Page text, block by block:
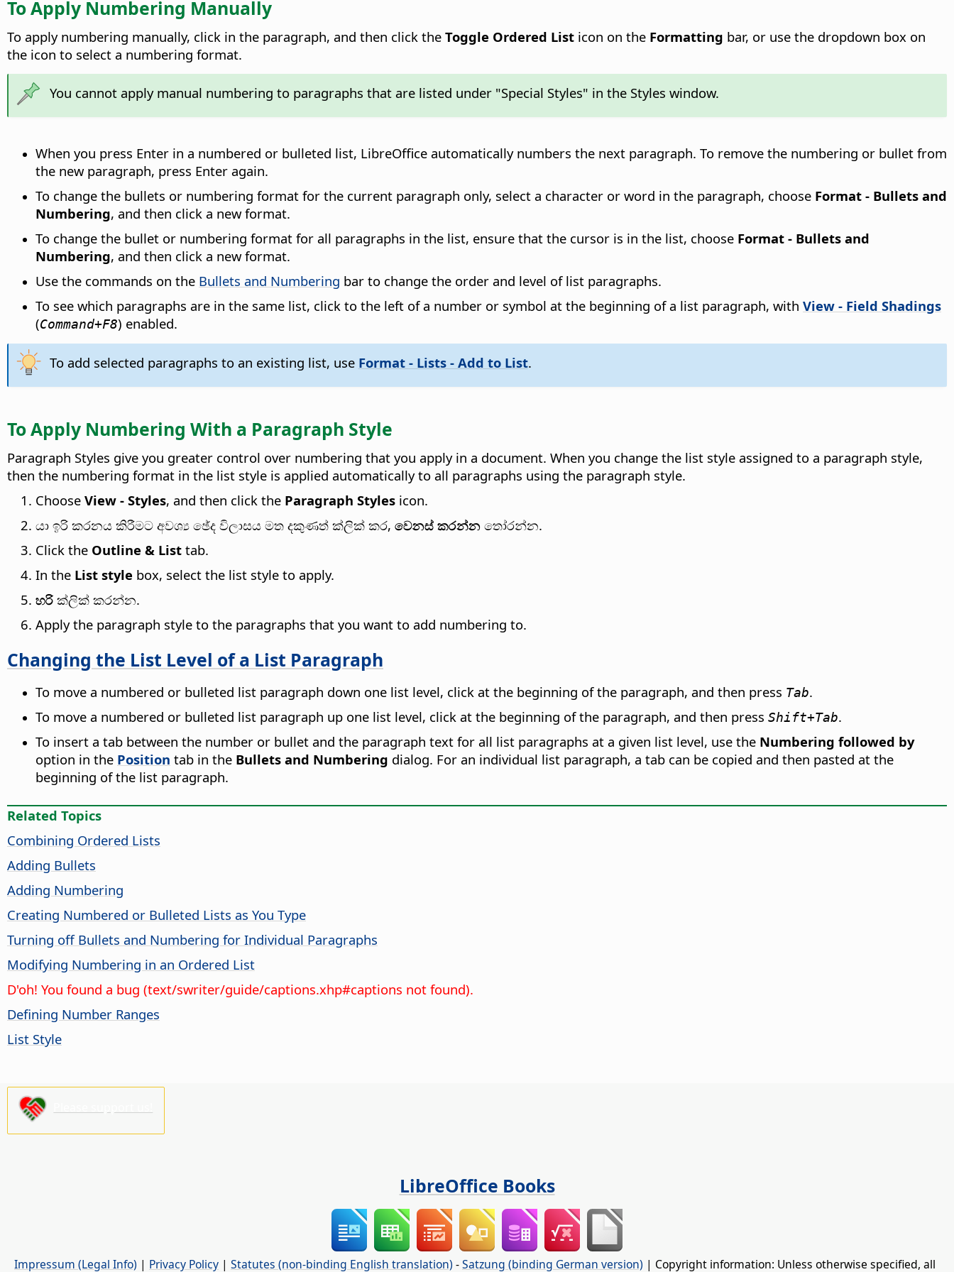
To Apply Numbering Manually
To apply numbering manually, click in the paragraph, and then click the Toggle Ordered List icon on the Formatting bar, or use the dropdown box on
the icon to select a numbering format.
You cannot apply manual numbering to paragraphs that are listed under "Special Styles" in the Styles window.
When you press Enter in a numbered or bulleted list, LibreOffice automatically numbers the next paragraph. To remove the numbering or bullet from
the new paragraph, press Enter again.
To change the bullets or numbering format for the current paragraph only, select a character or word in the paragraph, choose Format - Bullets and
Numbering, and then click a new format.
To change the bullet or numbering format for all paragraphs in the list, ensure that the cursor is in the list, choose Format - Bullets and
Numbering, and then click a new format.
Use the commands on the Bullets and Numbering bar to change the order and level of list paragraphs.
To see which paragraphs are in the same list, click to the left of a number or symbol at the beginning of a list paragraph, with View - Field Shadings
(Command+F8) enabled.
To add selected paragraphs to an existing list, use Format - Lists - Add to List.
To Apply Numbering With a Paragraph Style
Paragraph Styles give you greater control over numbering that you apply in a document. When you change the list style assigned to a paragraph style,
then the numbering format in the list style is applied automatically to all paragraphs using the paragraph style.
Choose View - Styles, and then click the Paragraph Styles icon.
යා ඉරි කරනය කිරීමට අවශ්‍ය ඡේද විලාසය මත දකුණත් ක්ලික් කර, වෙනස් කරන්න තෝරන්න.
Click the Outline & List tab.
In the List style box, select the list style to apply.
හරි ක්ලික් කරන්න.
Apply the paragraph style to the paragraphs that you want to add numbering to.
Changing the List Level of a List Paragraph
To move a numbered or bulleted list paragraph down one list level, click at the beginning of the paragraph, and then press Tab.
To move a numbered or bulleted list paragraph up one list level, click at the beginning of the paragraph, and then press Shift+Tab.
To insert a tab between the number or bullet and the paragraph text for all list paragraphs at a given list level, use the Numbering followed by
option in the Position tab in the Bullets and Numbering dialog. For an individual list paragraph, a tab can be copied and then pasted at the
beginning of the list paragraph.
Related Topics
Combining Ordered Lists
Adding Bullets
Adding Numbering
Creating Numbered or Bulleted Lists as You Type
Turning off Bullets and Numbering for Individual Paragraphs
Modifying Numbering in an Ordered List
D'oh! You found a bug (text/swriter/guide/captions.xhp#captions not found).
Defining Number Ranges
List Style
LibreOffice Books
Impressum (Legal Info) | Privacy Policy | Statutes (non-binding English translation) -Satzung (binding German version) | Copyright information: Unless otherwise specified, all